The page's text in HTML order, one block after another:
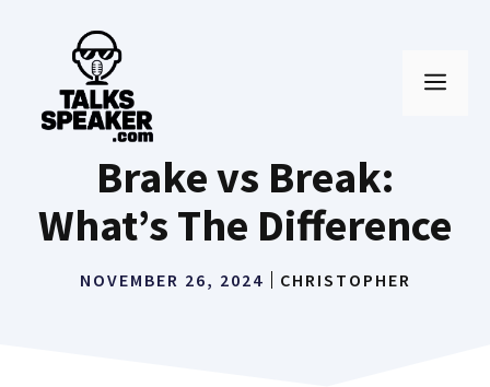
content
Brake vs Break:
What’s The Difference
NOVEMBER 26, 2024 CHRISTOPHER